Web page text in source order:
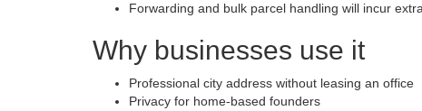
Forwarding and bulk parcel handling will incur
Why businesses use it
Professional city address without leasing an office
Privacy for home-based founders